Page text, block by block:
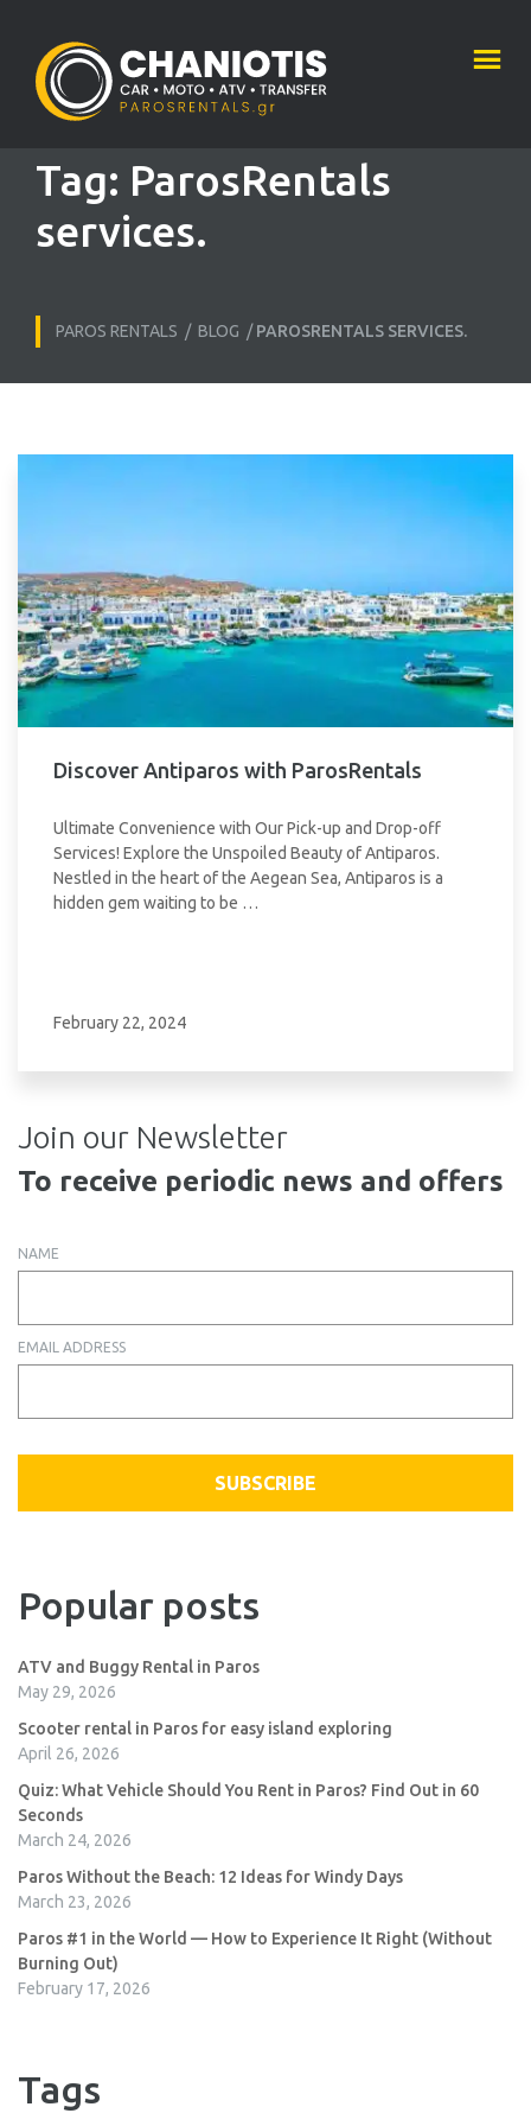
Tag: ParosRentals
services.
PAROS RENTALS / BLOG /PAROSRENTALS SERVICES.
Discover Antiparos with ParosRentals
Ultimate Convenience with Our Pick-up and Drop-off
Services! Explore the Unspoiled Beauty of Antiparos.
Nestled in the heart of the Aegean Sea, Antiparos is a
hidden gem waiting to be …
February 22, 2024
Join our Newsletter
To receive periodic news and offers
NAME
EMAIL ADDRESS
SUBSCRIBE
Popular posts
ATV and Buggy Rental in Paros
May 29, 2026
Scooter rental in Paros for easy island exploring
April 26, 2026
Quiz: What Vehicle Should You Rent in Paros? Find Out in 60
Seconds
March 24, 2026
Paros Without the Beach: 12 Ideas for Windy Days
March 23, 2026
Paros #1 in the World — How to Experience It Right (Without
Burning Out)
February 17, 2026
Tags